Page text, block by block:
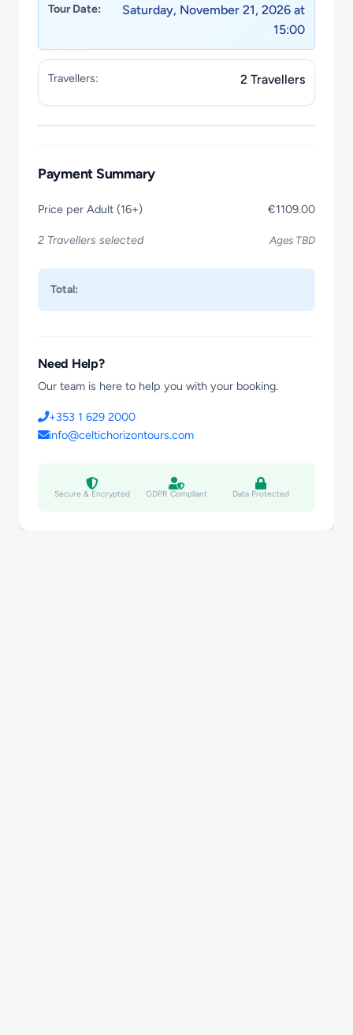
Tour Date:
Saturday, November 21, 2026 at
15:00
Travellers: 2 Travellers
Payment Summary
Price per Adult (16+) €1109.00
2 Travellers selected Ages TBD
Total:
Need Help?
Our team is here to help you with your booking.
+353 1 629 2000
info@celtichorizontours.com
Secure & Encrypted GDPR Compliant Data Protected